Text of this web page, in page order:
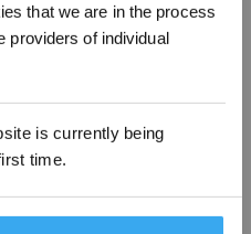
that we are in the process
providers of individual
is currently being
time.